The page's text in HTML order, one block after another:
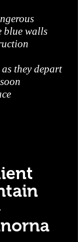
blue walls
they depart